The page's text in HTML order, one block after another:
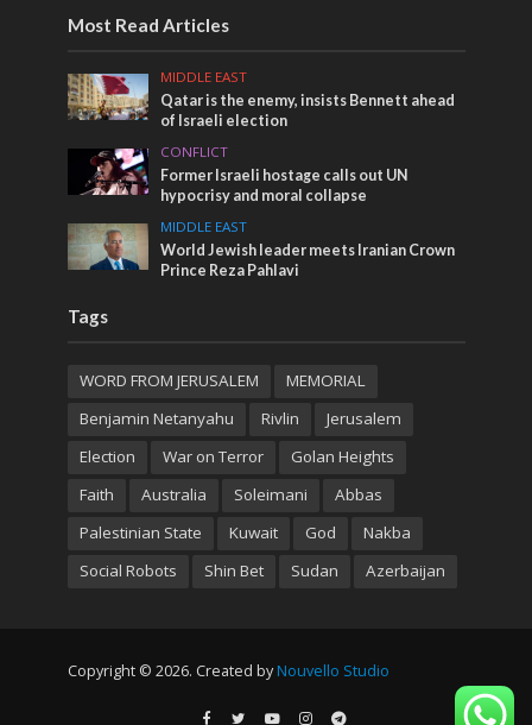
Most Read Articles
MIDDLE EAST
Qatar is the enemy, insists Bennett ahead
of Israeli election
CONFLICT
Former Israeli hostage calls out UN
hypocrisy and moral collapse
MIDDLE EAST
World Jewish leader meets Iranian Crown
Prince Reza Pahlavi
Tags
WORD FROM JERUSALEM
MEMORIAL
Benjamin Netanyahu
Rivlin
Jerusalem
Election
War on Terror
Golan Heights
Faith
Australia Soleimani
Abbas
Palestinian State
Kuwait God
Nakba
Social Robots
Shin Bet Sudan Azerbaijan
Copyright © 2026. Created by Nouvello Studio